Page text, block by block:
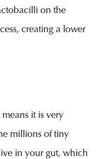
on the
creating a lower
it is very
millions of tiny
in your gut, which